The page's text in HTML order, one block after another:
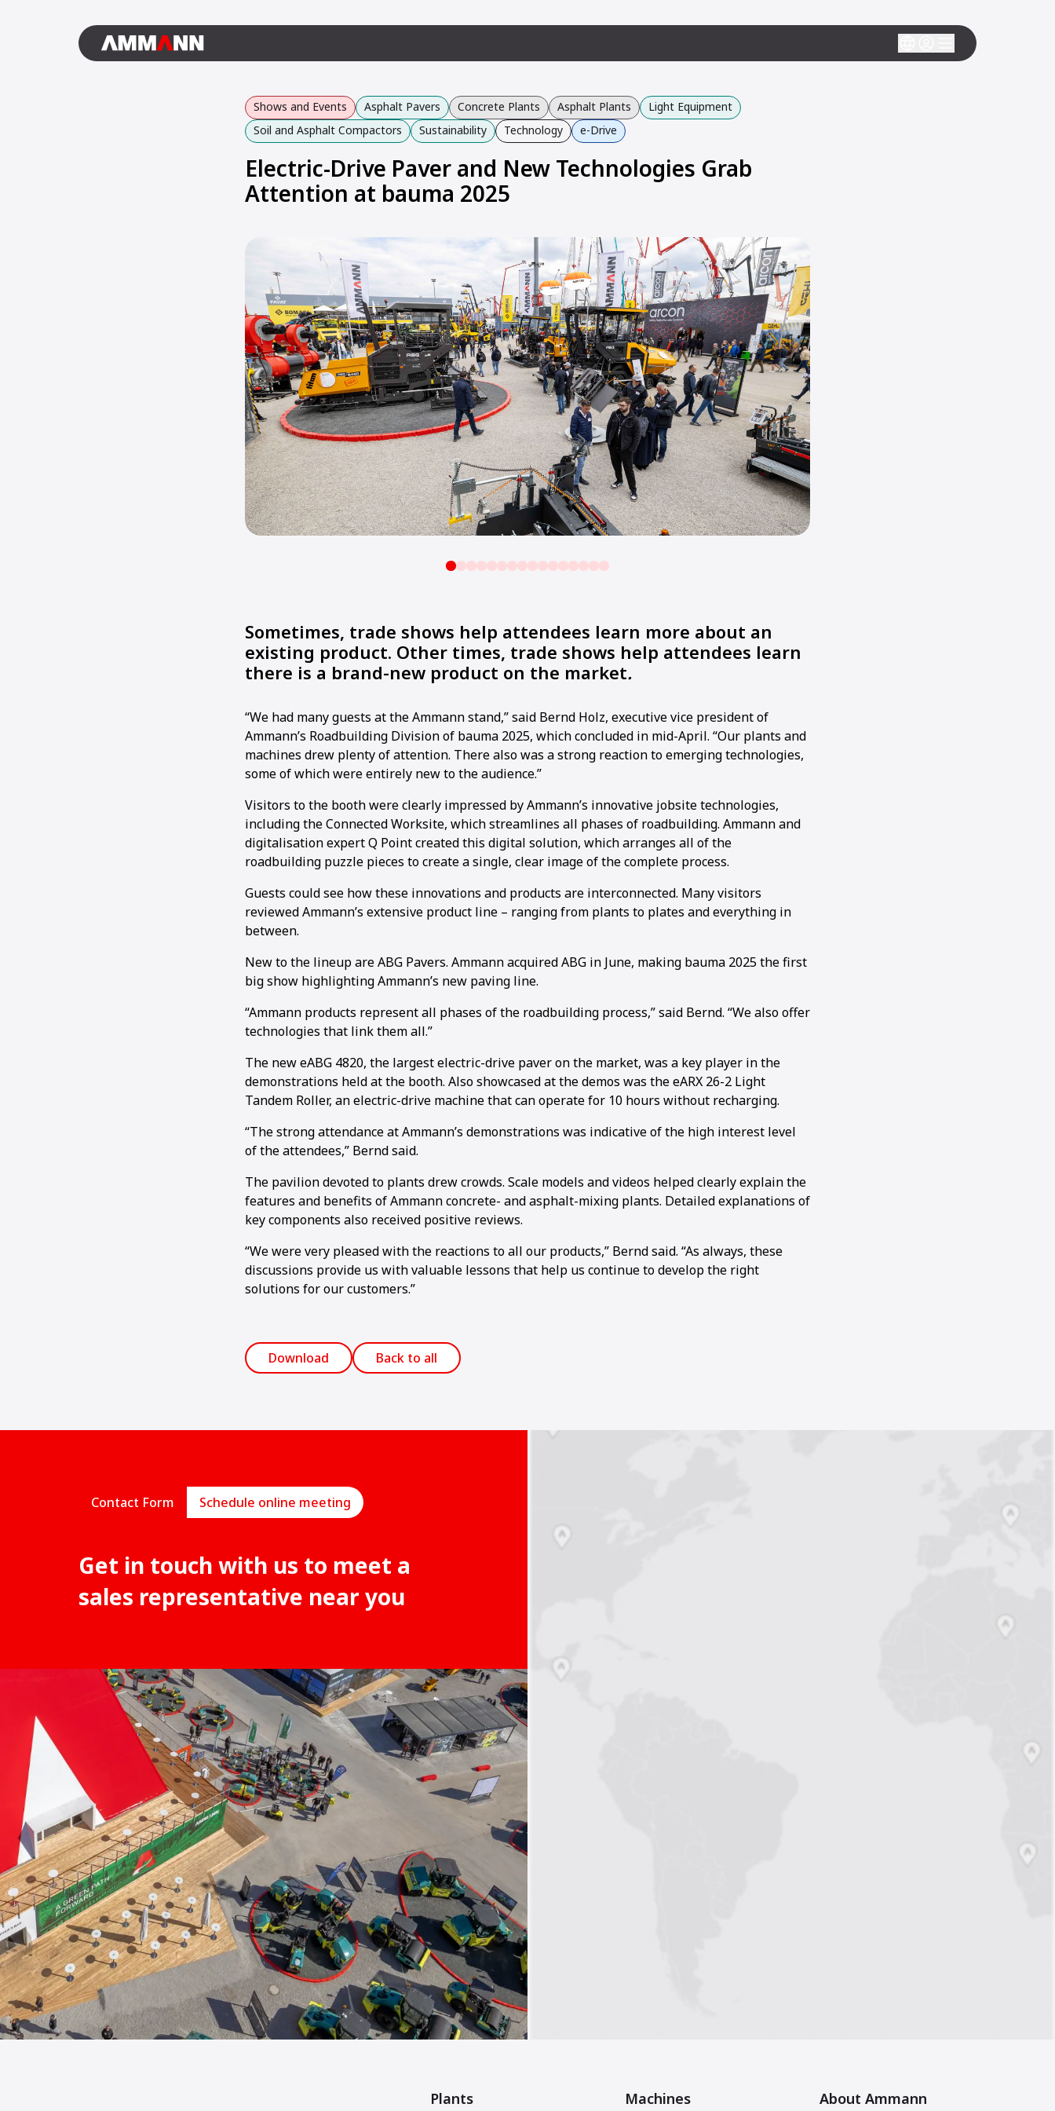
Shows and Events Asphalt Pavers Concrete Plants Asphalt Plants
Light Equipment
Soil and Asphalt Compactors
Sustainability Technology e-Drive
Electric-Drive Paver and New Technologies Grab
Attention at bauma 2025
1 234 56 78910111213141516
Sometimes, trade shows help attendees learn more about an
existing product. Other times, trade shows help attendees learn
there is a brand-new product on the market.
“We had many guests at the Ammann stand,” said Bernd Holz, executive vice president of
Ammann’s Roadbuilding Division of bauma 2025, which concluded in mid-April. “Our plants and
machines drew plenty of attention. There also was a strong reaction to emerging technologies,
some of which were entirely new to the audience.”
Visitors to the booth were clearly impressed by Ammann’s innovative jobsite technologies,
including the Connected Worksite, which streamlines all phases of roadbuilding. Ammann and
digitalisation expert Q Point created this digital solution, which arranges all of the
roadbuilding puzzle pieces to create a single, clear image of the complete process.
Guests could see how these innovations and products are interconnected. Many visitors
reviewed Ammann’s extensive product line – ranging from plants to plates and everything in
between.
New to the lineup are ABG Pavers. Ammann acquired ABG in June, making bauma 2025 the first
big show highlighting Ammann’s new paving line.
“Ammann products represent all phases of the roadbuilding process,” said Bernd. “We also offer
technologies that link them all.”
The new eABG 4820, the largest electric-drive paver on the market, was a key player in the
demonstrations held at the booth. Also showcased at the demos was the eARX 26-2 Light
Tandem Roller, an electric-drive machine that can operate for 10 hours without recharging.
“The strong attendance at Ammann’s demonstrations was indicative of the high interest level
of the attendees,” Bernd said.
The pavilion devoted to plants drew crowds. Scale models and videos helped clearly explain the
features and benefits of Ammann concrete- and asphalt-mixing plants. Detailed explanations of
key components also received positive reviews.
“We were very pleased with the reactions to all our products,” Bernd said. “As always, these
discussions provide us with valuable lessons that help us continue to develop the right
solutions for our customers.”
Download Back to all
Contact Form Schedule online meeting
Get in touch with us to meet a
sales representative near you
Plants Machines About Ammann